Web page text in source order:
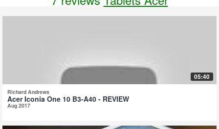
05:40
Richard Andrews
Acer Iconia One 10 B3-A40 - REVIEW
Aug 2017